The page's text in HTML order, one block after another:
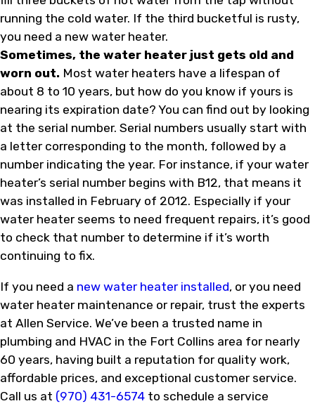
running the cold water. If the third bucketful is rusty,
you need a new water heater.
Sometimes, the water heater just gets old and
worn out. Most water heaters have a lifespan of
about 8 to 10 years, but how do you know if yours is
nearing its expiration date? You can find out by looking
at the serial number. Serial numbers usually start with
a letter corresponding to the month, followed by a
number indicating the year. For instance, if your water
heater’s serial number begins with B12, that means it
was installed in February of 2012. Especially if your
water heater seems to need frequent repairs, it’s good
to check that number to determine if it’s worth
continuing to fix.
If you need a new water heater installed, or you need
water heater maintenance or repair, trust the experts
at Allen Service. We’ve been a trusted name in
plumbing and HVAC in the Fort Collins area for nearly
60 years, having built a reputation for quality work,
affordable prices, and exceptional customer service.
Call us at (970) 431-6574 to schedule a service